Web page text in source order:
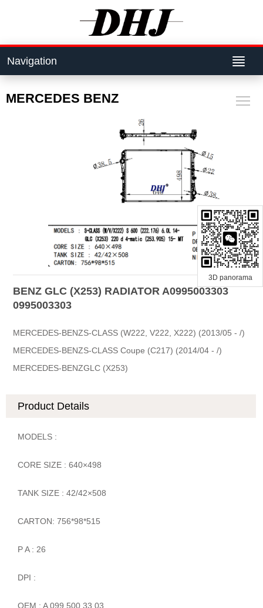
Navigation
MERCEDES BENZ
BENZ GLC (X253) RADIATOR A0995003303
0995003303
MERCEDES-BENZS-CLASS (W222, V222, X222) (2013/05 - /)
MERCEDES-BENZS-CLASS Coupe (C217) (2014/04 - /)
MERCEDES-BENZGLC (X253)
Product Details
MODELS :
CORE SIZE : 640×498
TANK SIZE : 42/42×508
CARTON: 756*98*515
P A : 26
DPI :
OEM : A 099 500 33 03
3D panorama